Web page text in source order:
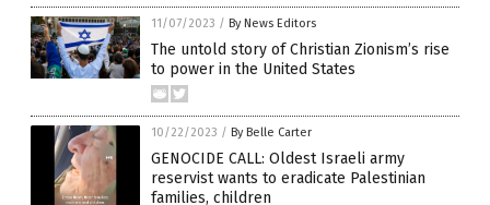
11/07/2023 / By News Editors
The untold story of Christian Zionism’s rise
to power in the United States
10/22/2023 / By Belle Carter
GENOCIDE CALL: Oldest Israeli army
reservist wants to eradicate Palestinian
families, children